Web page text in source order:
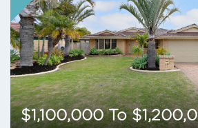
$1,100,000 To